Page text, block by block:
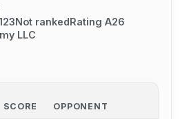
Not rankedRating A26
LLC
SCORE OPPONENT